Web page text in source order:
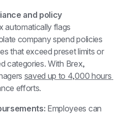
and policy
automatically flags
company spend policies
that exceed preset limits or
categories. With Brex,
saved up to 4,000 hours
efforts.
Employees can